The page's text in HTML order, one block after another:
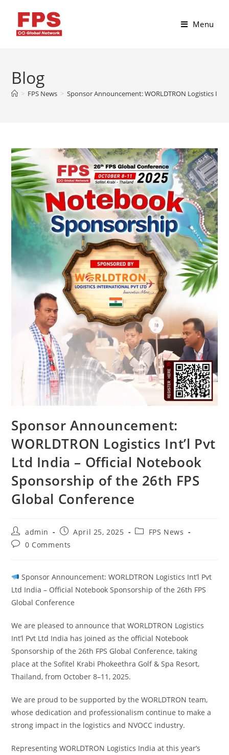
Menu
Blog
> FPS News > Sponsor Announcement: WORLDTRON Logistics
Sponsor Announcement:
WORLDTRON Logistics Int’l Pvt
Ltd India – Official Notebook
Sponsorship of the 26th FPS
Global Conference
admin April 25, 2025
FPS News
0 Comments
Sponsor Announcement: WORLDTRON Logistics Int’l Pvt
Ltd India – Official Notebook Sponsorship of the 26th FPS
Global Conference
We are pleased to announce that WORLDTRON Logistics
Int’l Pvt Ltd India has joined as the official Notebook
Sponsorship of the 26th FPS Global Conference, taking
place at the Sofitel Krabi Phokeethra Golf & Spa Resort,
Thailand, from October 8–11, 2025.
We are proud to be supported by the WORLDTRON team,
whose dedication and professionalism continue to make a
strong impact in the logistics and NVOCC industry.
Representing WORLDTRON Logistics India at this year’s